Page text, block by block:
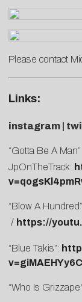
Please contact
Links:
instagram
“Gotta Be A Man”
JpOnTheTrack:
“Blow A
/ https://
“Blue Takis”:
“Who Is